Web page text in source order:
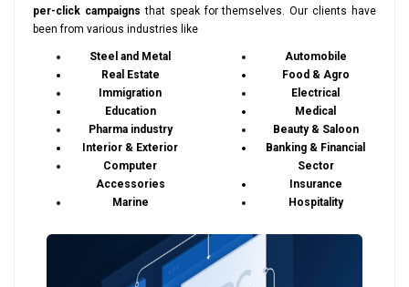
per-click campaigns that speak for themselves. Our clients have
been from various industries like
Steel and Metal
Real Estate
Immigration
Education
Pharma industry
Interior & Exterior
Computer
Accessories
Marine
Automobile
Food & Agro
Electrical
Medical
Beauty & Saloon
Banking & Financial
Sector
Insurance
Hospitality